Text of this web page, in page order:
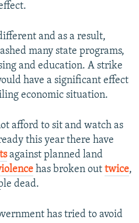
and as a result,
many state programs,
and education. A strike
have a significant effect
economic situation.
afford to sit and watch as
this year there have
against planned land
has broken out twice,
dead.
has tried to avoid